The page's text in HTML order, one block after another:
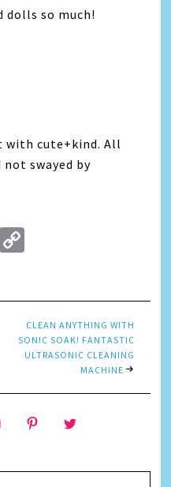
dolls so much!
with cute+kind. All
swayed by
Reddit
CLEAN ANYTHING WITH
SONIC SOAK! FANTASTIC
ULTRASONIC CLEANING
MACHINE